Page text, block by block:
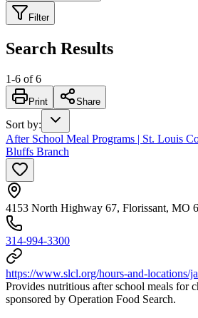
Filter
Search Results
1-6 of 6
Print Share
Sort by:
After School Meal Programs | St. Louis
Bluffs Branch
4153 North Highway 67, Florissant, MO
314-994-3300
https://www.slcl.org/hours-and-locations/
Provides nutritious after school meals for
sponsored by Operation Food Search.